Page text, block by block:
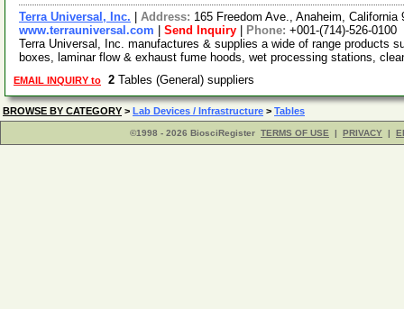
Terra Universal, Inc. Address: 165 Freedom Ave., Anaheim,
www.terrauniversal.com
Send Inquiry Phone: +001-(714)-526-0100
Terra Universal, Inc. manufactures & supplies a wide of range products
boxes, laminar flow & exhaust fume hoods, wet processing stations,
EMAIL INQUIRY to 2 Tables (General) suppliers
BROWSE BY CATEGORY > Lab Devices / Infrastructure > Tables
©1998 - 2026 BiosciRegister TERMS OF USE | PRIVACY |